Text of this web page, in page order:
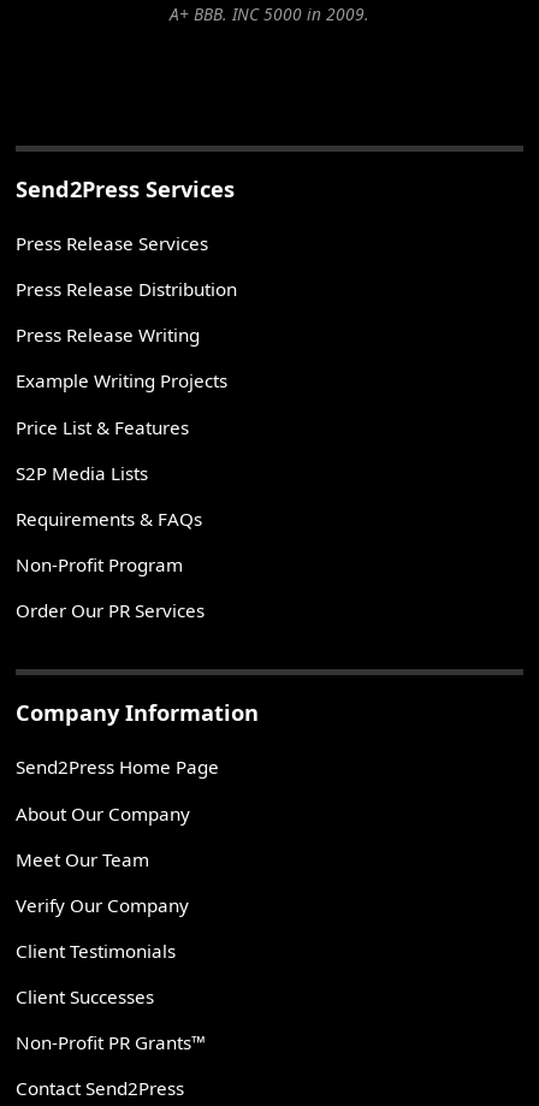
A+ BBB. INC 5000 in 2009.
Send2Press Services
Press Release Services
Press Release Distribution
Press Release Writing
Example Writing Projects
Price List & Features
S2P Media Lists
Requirements & FAQs
Non-Profit Program
Order Our PR Services
Company Information
Send2Press Home Page
About Our Company
Meet Our Team
Verify Our Company
Client Testimonials
Client Successes
Non-Profit PR Grants™
Contact Send2Press